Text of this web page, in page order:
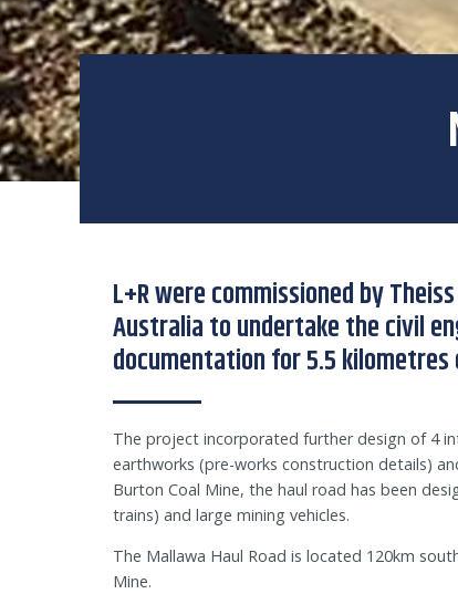
L+R were commissioned by
Australia to undertake the civil
documentation for 5.5 kilometres
The project incorporated further design of 4
earthworks (pre-works construction details)
Burton Coal Mine, the haul road has been
trains) and large mining vehicles.
The Mallawa Haul Road is located 120km
Mine.